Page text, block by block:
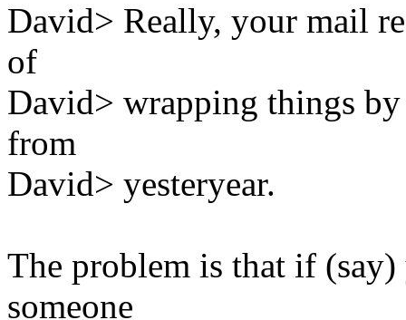
David> Really, your mail
of
David> wrapping things
from
David> yesteryear.
The problem is that if (say)
someone